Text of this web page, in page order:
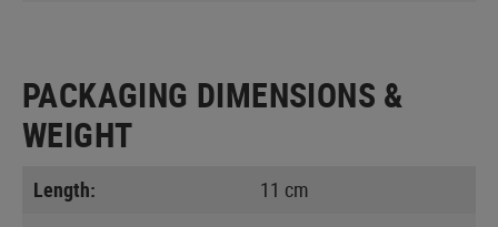
PACKAGING DIMENSIONS &
WEIGHT
Length:
11 cm